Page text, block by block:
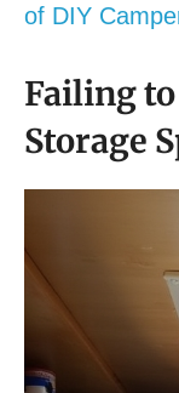
of DIY
Failing
Storage